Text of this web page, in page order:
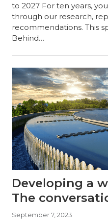
to 2027 For ten years,
through our research,
recommendations. This
Behind…
Developing a
The
September 7, 2023